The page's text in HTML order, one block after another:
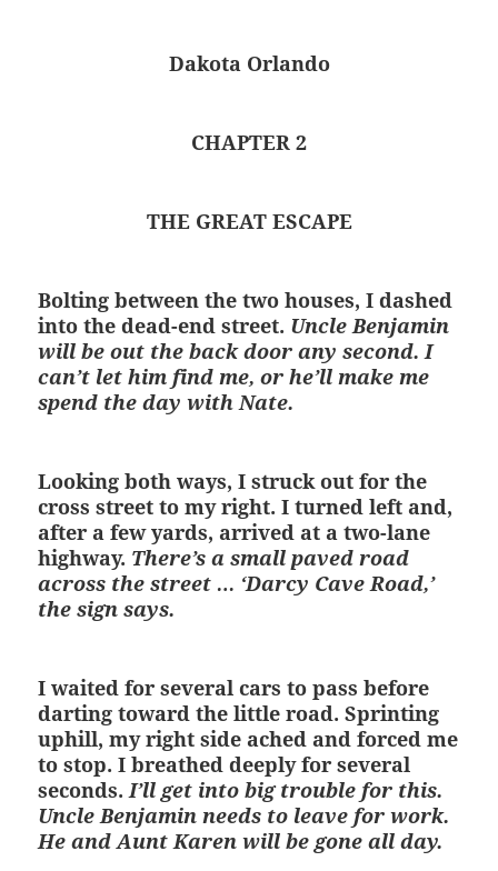
Dakota Orlando
CHAPTER 2
THE GREAT ESCAPE
Bolting between the two houses, I dashed
into the dead-end street. Uncle Benjamin
will be out the back door any second. I
can’t let him find me, or he’ll make me
spend the day with Nate.
Looking both ways, I struck out for the
cross street to my right. I turned left and,
after a few yards, arrived at a two-lane
highway. There’s a small paved road
across the street … ‘Darcy Cave Road,’
the sign says.
I waited for several cars to pass before
darting toward the little road. Sprinting
uphill, my right side ached and forced me
to stop. I breathed deeply for several
seconds.I’ll get into big trouble for this.
Uncle Benjamin needs to leave for work.
He and Aunt Karen will be gone all day.